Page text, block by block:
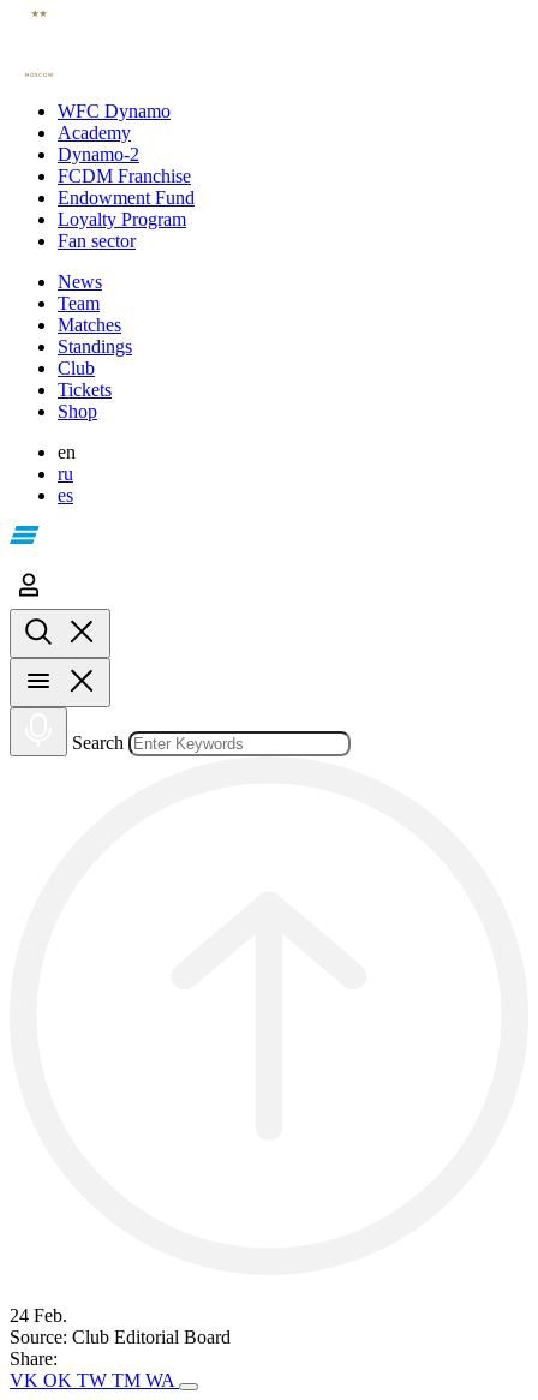
WFC Dynamo
Academy
Dynamo-2
FCDM Franchise
Endowment Fund
Loyalty Program
Fan sector
News
Team
Matches
Standings
Club
Tickets
Shop
en
ru
es
Search
24 Feb.
Source: Club Editorial Board
Share:
VK OK TW TM WA